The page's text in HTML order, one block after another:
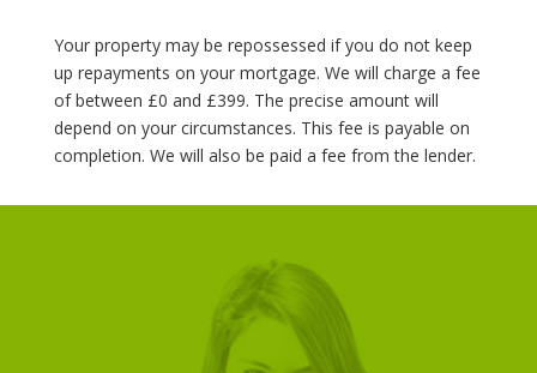
Your property may be repossessed if you do not keep
up repayments on your mortgage. We will charge a fee
of between £0 and £399. The precise amount will
depend on your circumstances. This fee is payable on
completion. We will also be paid a fee from the lender.